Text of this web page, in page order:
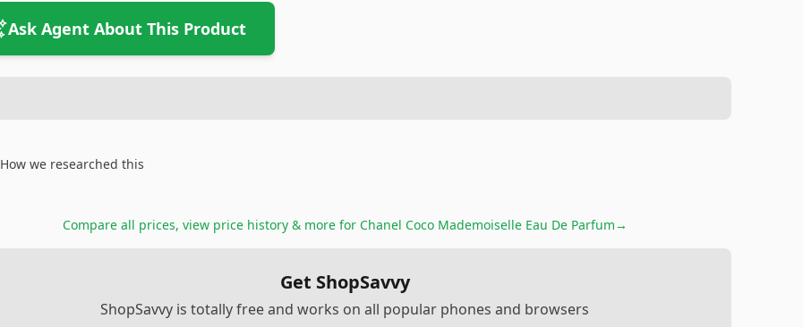
Ask Agent About This Product
How we researched this
Compare all prices, view price history & more for Chanel Coco Mademoiselle Eau De Parfum→
Get ShopSavvy
ShopSavvy is totally free and works on all popular phones and browsers